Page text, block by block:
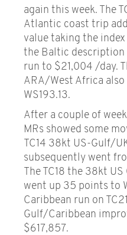
again this week. The
Atlantic coast trip
value taking the index
the Baltic description
run to $21,004 /day.
ARA/West Africa
WS193.13.
After a couple of
MRs showed some
TC14 38kt US-Gulf/
subsequently went
The TC18 the 38kt
went up 35 points to
Caribbean run on
Gulf/Caribbean
$617,857.